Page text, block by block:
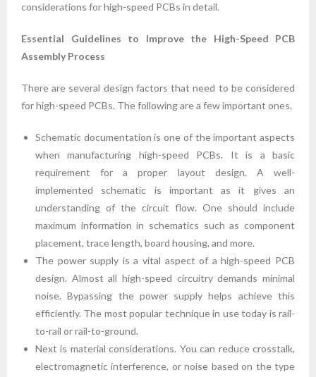
considerations for high-speed PCBs in detail.
Essential Guidelines to Improve the High-Speed PCB
Assembly Process
There are several design factors that need to be considered
for high-speed PCBs. The following are a few important ones.
Schematic documentation is one of the important aspects
when manufacturing high-speed PCBs. It is a basic
requirement for a proper layout design. A well-
implemented schematic is important as it gives an
understanding of the circuit flow. One should include
maximum information in schematics such as component
placement, trace length, board housing, and more.
The power supply is a vital aspect of a high-speed PCB
design. Almost all high-speed circuitry demands minimal
noise. Bypassing the power supply helps achieve this
efficiently. The most popular technique in use today is rail-
to-rail or rail-to-ground.
Next is material considerations. You can reduce crosstalk,
electromagnetic interference, or noise based on the type